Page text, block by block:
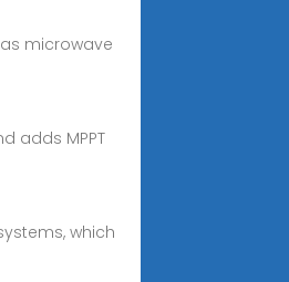
microwave
adds MPPT
which